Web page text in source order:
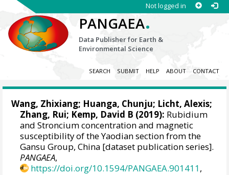
Not logged in
PANGAEA.
Data Publisher for Earth &
Environmental Science
SEARCH SUBMIT HELP ABOUT CONTACT
Wang, Zhixiang; Huanga, Chunju; Licht, Alexis;
Zhang, Rui; Kemp, David B (2019): Rubidium
and Stroncium concentration and magnetic
susceptibility of the Yaodian section from the
Gansu Group, China [dataset publication series].
PANGAEA,
https://doi.org/10.1594/PANGAEA.901411,